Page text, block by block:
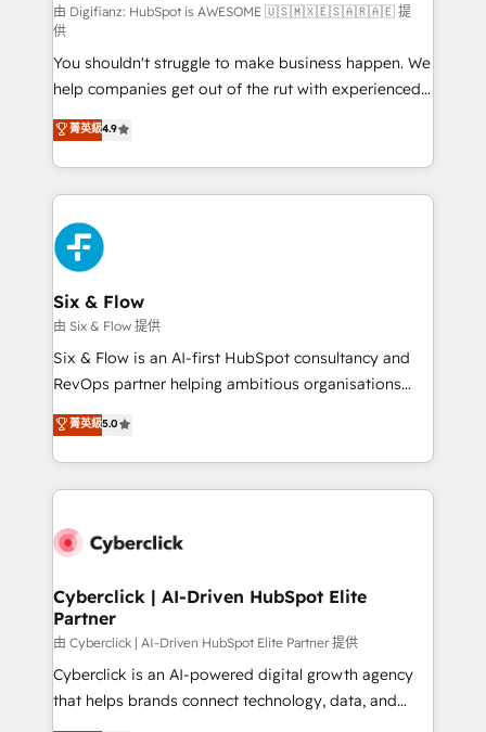
can support public sector companies as well the
other ones listed in our profile. Our services: -
HubSpot implementation - HubSpot CMS website
build We can do lots of things. But everything we do
is there for you to: - Grow revenue, and run your
business more efficiently - Build stronger
relationships with customers - Make better
decisions with data - Find a new voice and reach
more people - Get the most out of your HubSpot
investment
由 Digifianz: HubSpot is AWESOME 🇺🇸🇲🇽🇪🇸🇦🇷🇦🇪 提
供
You shouldn't struggle to make business happen. We
help companies get out of the rut with experienced,
process-oriented teams implementing HubSpot
Marketing, Sales, Service, CMS and Operations Hub,
so selling and actually engaging with your customers
feels easy and pain-free. We are a top ranked
HubSpot Elite Partner, winner of Rookie of the Year
and Customer First Awards, 4.9/5 rating in HubSpot
Reviews and 4.9/5 rating in Clutch Reviews. Digifianz
helps the following industries: logistics & 3PL, home
improvement & construction, branding and
commercialization, real estate, health, education,
SaaS, Software Dev & IT and consulting, make the
the United States, EU, UAE, Mexico and Latin
America. From casual user to super fan: make
菁英級4.9
Six & Flow
由 Six & Flow 提供
Six & Flow is an AI-first HubSpot consultancy and
RevOps partner helping ambitious organisations
grow with clarity, confidence, and intelligence.
Operating across the UK, Netherlands, Ireland, and
Canada, we’ve delivered thousands of successful
HubSpot projects for mid-market and enterprise
combine HubSpot, data, and AI to design connected
and technology for predictable, scalable revenue
growth. Our expertise spans RevOps, CRM and data
architecture, AI enablement, and strategic marketing,
delivered through our proprietary FLAIR framework
for responsible AI adoption. As a HubSpot Elite
菁英級5.0
Cyberclick | AI-Driven HubSpot Elite
Partner
由 Cyberclick | AI-Driven HubSpot Elite Partner 提供
Cyberclick is an AI-powered digital growth agency
that helps brands connect technology, data, and
creativity to achieve measurable results. Founded in